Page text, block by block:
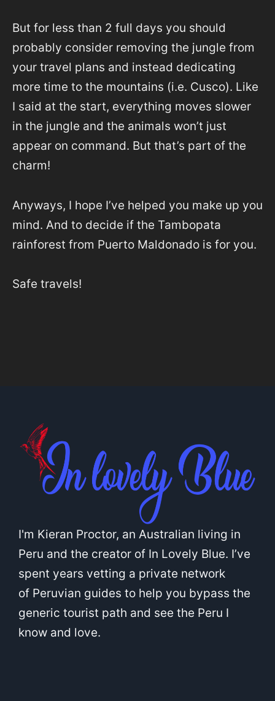
But for less than 2 full days you should
probably consider removing the jungle from
your travel plans and instead dedicating
more time to the mountains (i.e. Cusco). Like
I said at the start, everything moves slower
in the jungle and the animals won’t just
appear on command. But that’s part of the
charm!
Anyways, I hope I’ve helped you make up you
mind. And to decide if the Tambopata
rainforest from Puerto Maldonado is for you.
Safe travels!
I'm Kieran Proctor, an Australian living in
Peru and the creator of In Lovely Blue. I’ve
spent years vetting a private network
of Peruvian guides to help you bypass the
generic tourist path and see the Peru I
know and love.